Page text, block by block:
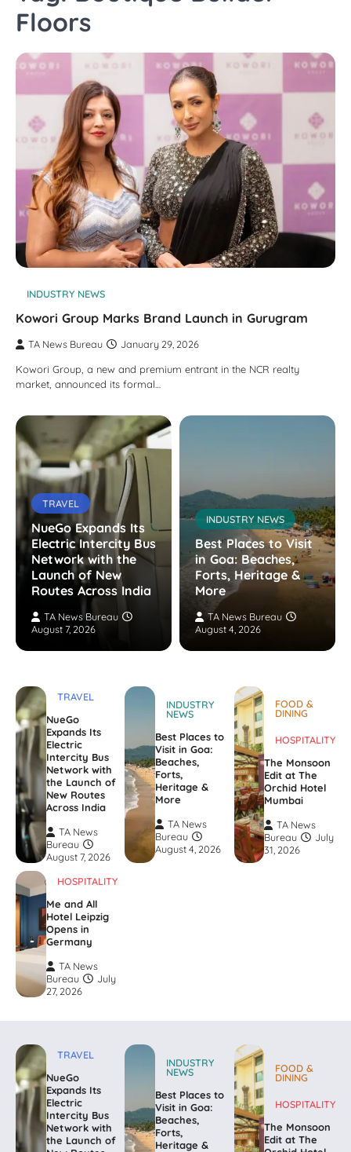
Floors
INDUSTRY NEWS
Kowori Group Marks Brand Launch in Gurugram
TA News Bureau
January 29, 2026
Kowori Group, a new and premium entrant in the NCR realty
market, announced its formal…
TRAVEL
NueGo Expands Its
Electric Intercity Bus
Network with the
Launch of New
Routes Across India
TA News Bureau
August 7, 2026
INDUSTRY NEWS
Best Places to Visit
in Goa: Beaches,
Forts, Heritage &
More
TA News Bureau
August 4, 2026
TRAVEL
NueGo
Expands Its
Electric
Intercity Bus
Network with
the Launch of
New Routes
Across India
TA News
Bureau
August 7, 2026
INDUSTRY
NEWS
Best Places to
Visit in Goa:
Beaches,
Forts,
Heritage &
More
TA News
Bureau
August 4, 2026
FOOD &
DINING
HOSPITALITY
The Monsoon
Edit at The
Orchid Hotel
Mumbai
TA News
Bureau
July
31, 2026
HOSPITALITY
Me and All
Hotel Leipzig
Opens in
Germany
TA News
Bureau
July
27, 2026
TRAVEL
NueGo
Expands Its
Electric
Intercity Bus
Network with
the Launch of
INDUSTRY
NEWS
Best Places to
Visit in Goa:
Beaches,
Forts,
Heritage &
FOOD &
DINING
HOSPITALITY
The Monsoon
Edit at The